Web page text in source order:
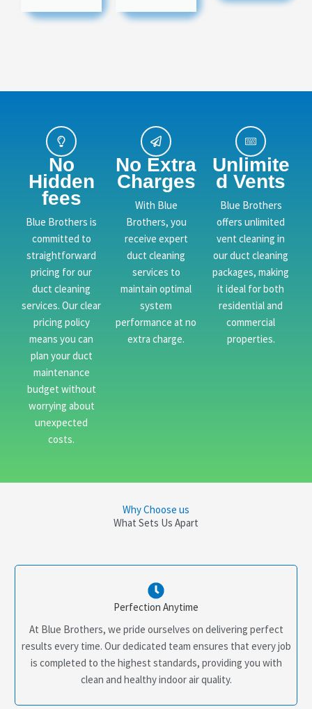
No
Hidden
fees
Blue Brothers is
committed to
straightforward
pricing for our
duct cleaning
services. Our clear
pricing policy
means you can
plan your duct
maintenance
budget without
worrying about
unexpected
costs.
No Extra
Charges
With Blue
Brothers, you
receive expert
duct cleaning
services to
maintain optimal
system
performance at no
extra charge.
Unlimite
d Vents
Blue Brothers
offers unlimited
vent cleaning in
our duct cleaning
packages, making
it ideal for both
residential and
commercial
properties.
Why Choose us
What Sets Us Apart
Perfection Anytime
At Blue Brothers, we pride ourselves on delivering perfect
results every time. Our dedicated team ensures that every job
is completed to the highest standards, providing you with
clean and healthy indoor air quality.